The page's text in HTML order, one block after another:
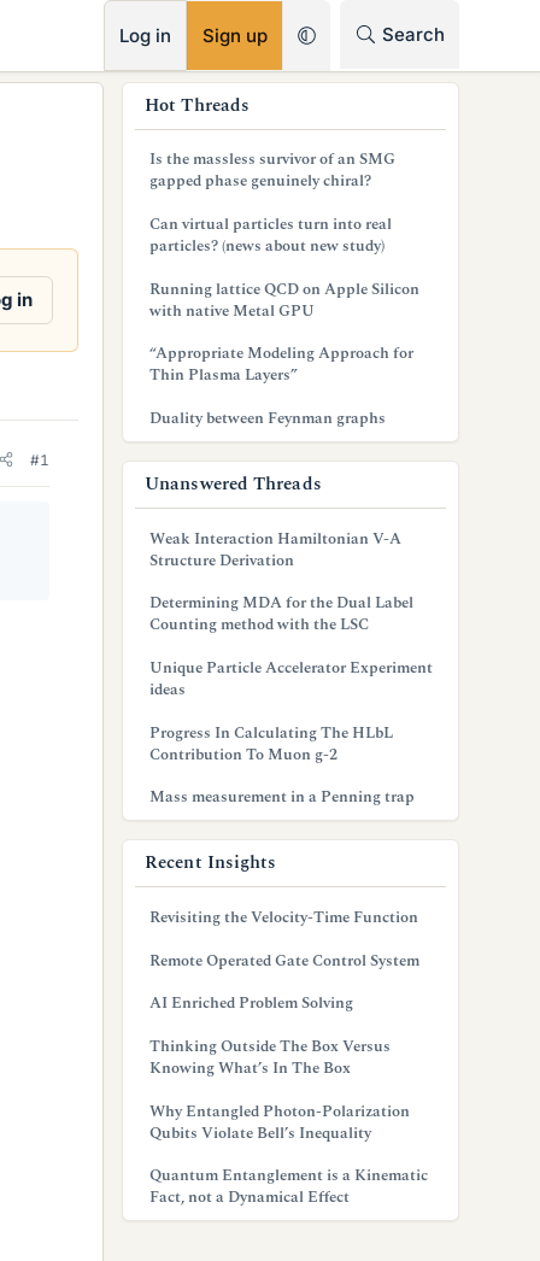
Log in Sign up Search
in
#1
Hot Threads
Is the massless survivor of an SMG
gapped phase genuinely chiral?
Can virtual particles turn into real
particles? (news about new study)
Running lattice QCD on Apple Silicon
with native Metal GPU
“Appropriate Modeling Approach for
Thin Plasma Layers”
Duality between Feynman graphs
Unanswered Threads
Weak Interaction Hamiltonian V-A
Structure Derivation
Determining MDA for the Dual Label
Counting method with the LSC
Unique Particle Accelerator Experiment
ideas
Progress In Calculating The HLbL
Contribution To Muon g-2
Mass measurement in a Penning trap
Recent Insights
Revisiting the Velocity-Time Function
Remote Operated Gate Control System
AI Enriched Problem Solving
Thinking Outside The Box Versus
Knowing What’s In The Box
Why Entangled Photon-Polarization
Qubits Violate Bell’s Inequality
Quantum Entanglement is a Kinematic
Fact, not a Dynamical Effect